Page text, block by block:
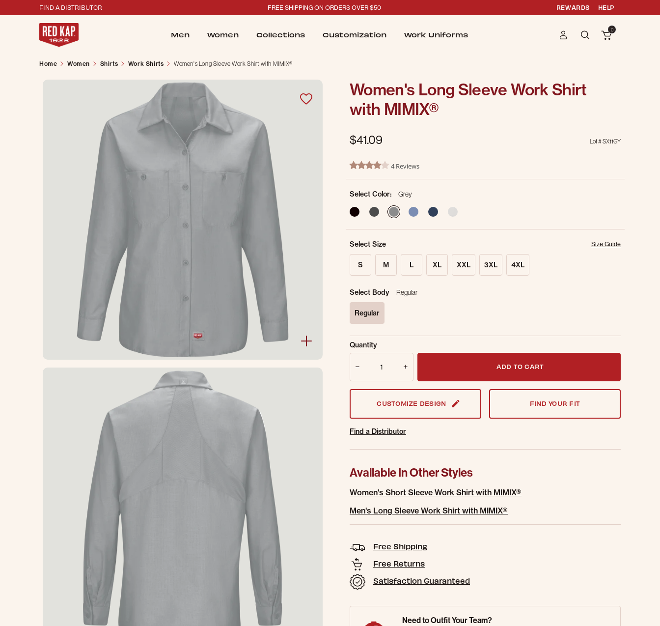
FIND A DISTRIBUTOR FREE SHIPPING ON ORDERS OVER $50 REWARDS HELP
Men Women Collections Customization Work Uniforms
0
Home Women Shirts Work Shirts Women's Long Sleeve Work Shirt with MIMIX®
Women's Long Sleeve Work Shirt
with MIMIX®
$41.09 Lot #SX11GY
5 out of 5 Customer Rating
4.0 star rating4 Reviews
Select Color:
Grey
selected
Select Size Size Guide
S M L XL XXL 3XL 4XL
Select Body Regular
Regular
Sold Out Online. Get notified when this item is back in stock.
Email Address
Quantity
ADD TO CART
CUSTOMIZE DESIGN FIND YOUR FIT
Find a Distributor
Available In Other Styles
Women's Short Sleeve Work Shirt with MIMIX®
Men's Long Sleeve Work Shirt with MIMIX®
Free Shipping
Free Returns
Satisfaction Guaranteed
Need to Outfit Your Team?